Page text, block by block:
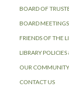
BOARD OF
BOARD MEETINGS
FRIENDS OF THE
LIBRARY
OUR COMMUNITY
CONTACT US